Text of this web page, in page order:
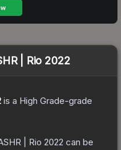
| Rio 2022
is a High Grade-grade
| Rio 2022 can be